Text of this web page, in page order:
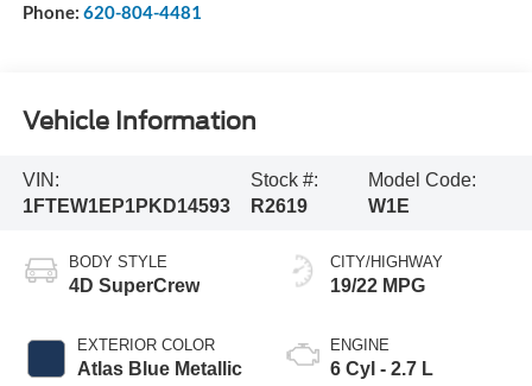
Phone: 620-804-4481
Vehicle Information
VIN:
1FTEW1EP1PKD14593
Stock #:
R2619
Model Code:
W1E
BODY STYLE
4D SuperCrew
EXTERIOR COLOR
Atlas Blue Metallic
CITY/HIGHWAY
19/22 MPG
ENGINE
6 Cyl - 2.7 L